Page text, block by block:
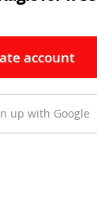
account
up with Google